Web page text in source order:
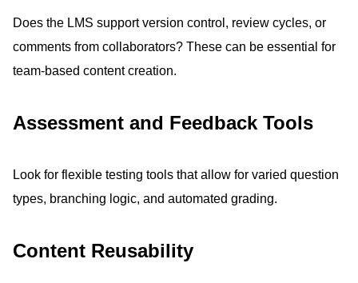
Does the LMS support version control, review cycles, or
comments from collaborators? These can be essential for
team-based content creation.
Assessment and Feedback Tools
Look for flexible testing tools that allow for varied question
types, branching logic, and automated grading.
Content Reusability